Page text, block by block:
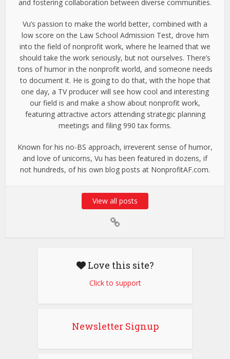
and fostering collaboration between diverse communities.
Vu’s passion to make the world better, combined with a
low score on the Law School Admission Test, drove him
into the field of nonprofit work, where he learned that we
should take the work seriously, but not ourselves. There’s
tons of humor in the nonprofit world, and someone needs
to document it. He is going to do that, with the hope that
one day, a TV producer will see how cool and interesting
our field is and make a show about nonprofit work,
featuring attractive actors attending strategic planning
meetings and filing 990 tax forms.
Known for his no-BS approach, irreverent sense of humor,
and love of unicorns, Vu has been featured in dozens, if
not hundreds, of his own blog posts at NonprofitAF.com.
View all posts
Love this site?
Click to support
Newsletter Signup